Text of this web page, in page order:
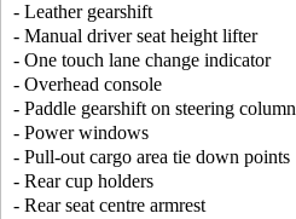
- Leather gearshift
- Manual driver seat height lifter
- One touch lane change indicator
- Overhead console
- Paddle gearshift on steering column
- Power windows
- Pull-out cargo area tie down points
- Rear cup holders
- Rear seat centre armrest